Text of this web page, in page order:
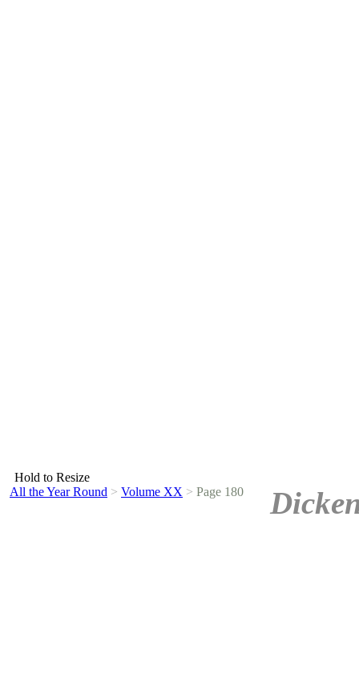
Hold to Resize
All the Year Round > Volume XX > Page 180